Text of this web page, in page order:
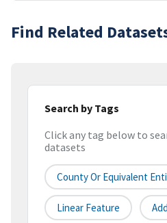
Find Related
Search by Tags
Click any tag below to
datasets
County Or Equivalent
Linear Feature